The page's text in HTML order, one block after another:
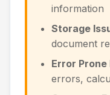
information
Storage
document
Error
errors,